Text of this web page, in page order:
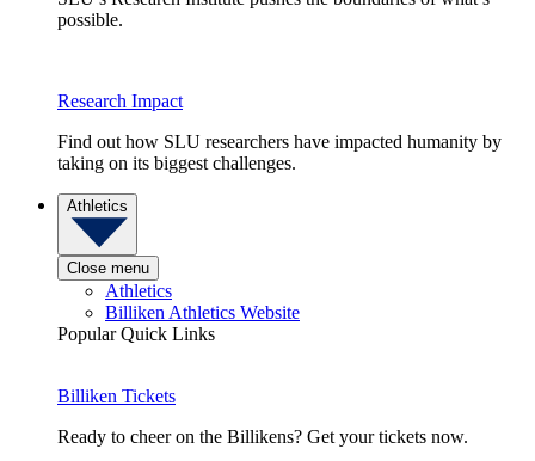
possible.
Research Impact
Find out how SLU researchers have impacted humanity by
taking on its biggest challenges.
Athletics
Close menu
Athletics
Billiken Athletics Website
Popular Quick Links
Billiken Tickets
Ready to cheer on the Billikens? Get your tickets now.